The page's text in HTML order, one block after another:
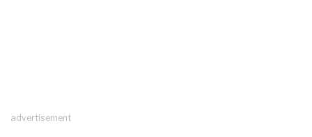
advertisement